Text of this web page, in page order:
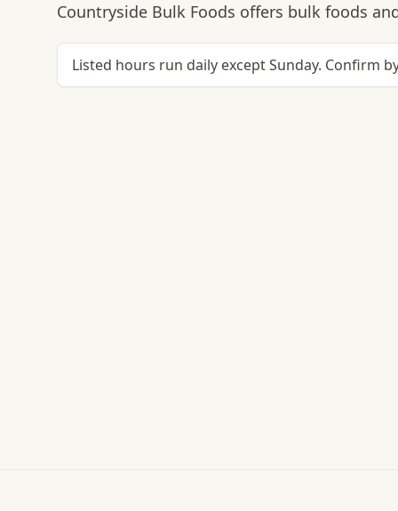
Countryside Bulk Foods offers bulk foods
Listed hours run daily except Sunday. Confirm